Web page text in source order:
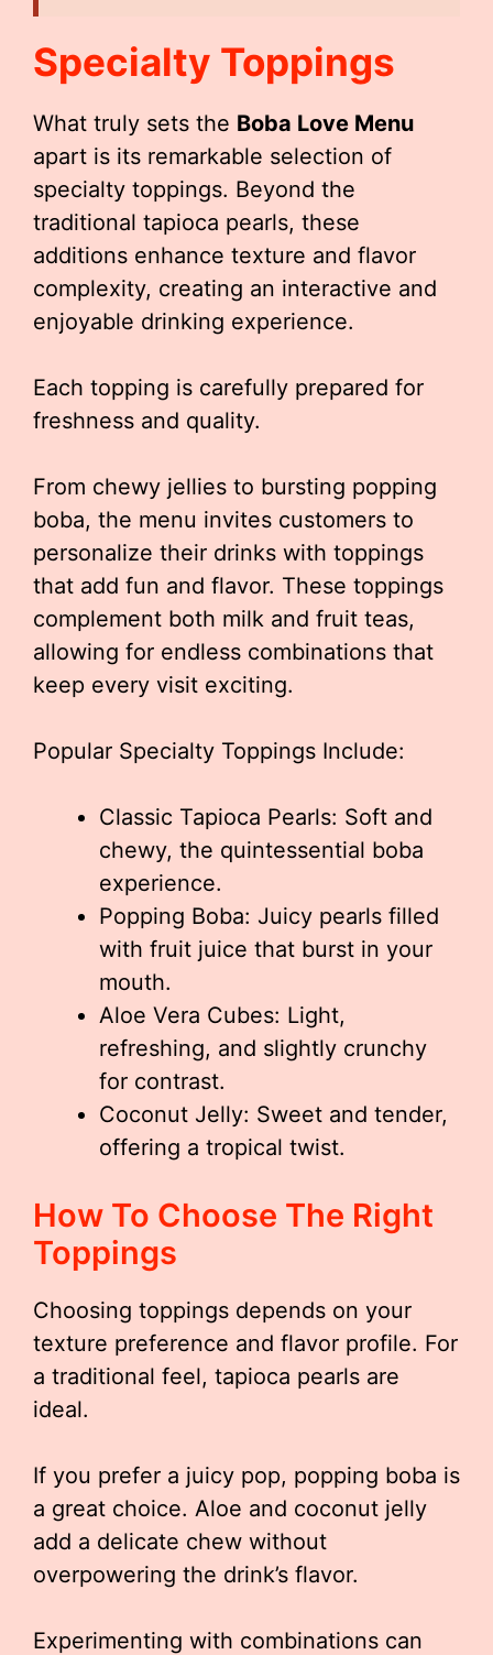
Specialty Toppings
What truly sets the Boba Love Menu
apart is its remarkable selection of
specialty toppings. Beyond the
traditional tapioca pearls, these
additions enhance texture and flavor
complexity, creating an interactive and
enjoyable drinking experience.
Each topping is carefully prepared for
freshness and quality.
From chewy jellies to bursting popping
boba, the menu invites customers to
personalize their drinks with toppings
that add fun and flavor. These toppings
complement both milk and fruit teas,
allowing for endless combinations that
keep every visit exciting.
Popular Specialty Toppings Include:
Classic Tapioca Pearls: Soft and
chewy, the quintessential boba
experience.
Popping Boba: Juicy pearls filled
with fruit juice that burst in your
mouth.
Aloe Vera Cubes: Light,
refreshing, and slightly crunchy
for contrast.
Coconut Jelly: Sweet and tender,
offering a tropical twist.
How To Choose The Right
Toppings
Choosing toppings depends on your
texture preference and flavor profile. For
a traditional feel, tapioca pearls are
ideal.
If you prefer a juicy pop, popping boba is
a great choice. Aloe and coconut jelly
add a delicate chew without
overpowering the drink’s flavor.
Experimenting with combinations can